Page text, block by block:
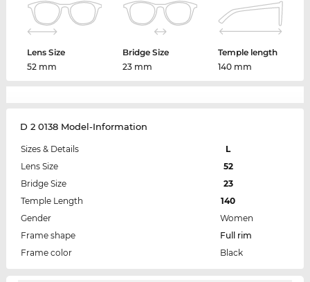
Lens Size
52 mm
Bridge Size
23 mm
Temple length
140 mm
D 2 0138 Model-Information
Sizes & Details
L
Lens Size
52
Bridge Size
23
Temple Length
140
Gender
Women
Frame shape
Full rim
Frame color
Black